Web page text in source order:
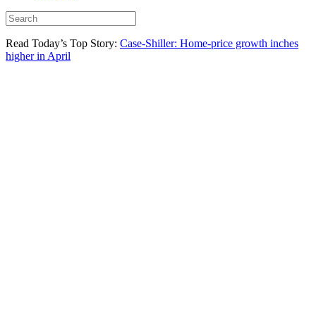
Read Today’s Top Story: Case-Shiller: Home-price growth inches
higher in April